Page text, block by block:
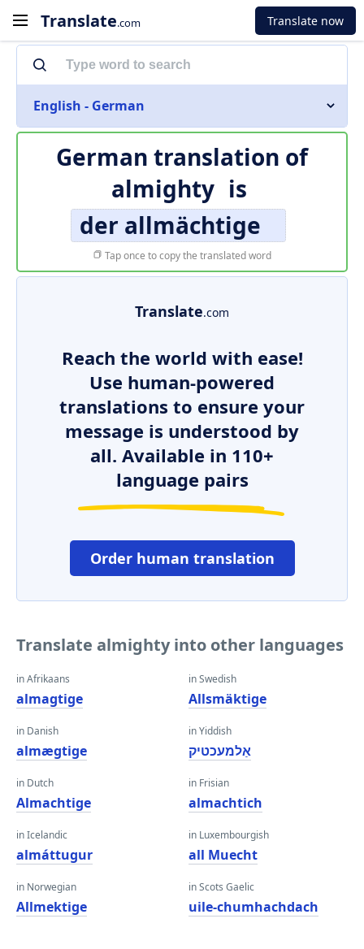
Translate.com Translate now
English - German
German translation of
almighty is
der allmächtige
Tap once to copy the translated word
Translate.com
Reach the world with ease!
Use human-powered
translations to ensure your
message is understood by
all. Available in 110+
language pairs
Order human translation
Translate almighty into other languages
in Afrikaans
almagtige
in Danish
almægtige
in Dutch
Almachtige
in Icelandic
almáttugur
in Norwegian
Allmektige
in Swedish
Allsmäktige
in Yiddish
אַלמעכטיק
in Frisian
almachtich
in Luxembourgish
all Muecht
in Scots Gaelic
uile-chumhachdach